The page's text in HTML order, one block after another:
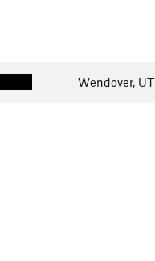
Wendover, UT